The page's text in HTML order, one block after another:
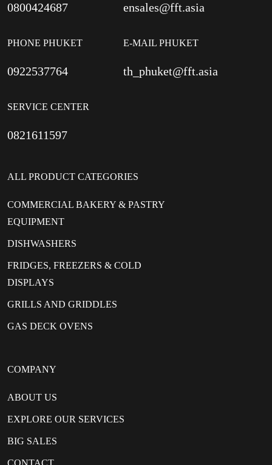
0800424687
PHONE PHUKET
0922537764
SERVICE CENTER
0821611597
ensales@fft.asia
E-MAIL PHUKET
th_phuket@fft.asia
ALL PRODUCT CATEGORIES
COMMERCIAL BAKERY & PASTRY
EQUIPMENT
DISHWASHERS
FRIDGES, FREEZERS & COLD
DISPLAYS
GRILLS AND GRIDDLES
GAS DECK OVENS
COMPANY
ABOUT US
EXPLORE OUR SERVICES
BIG SALES